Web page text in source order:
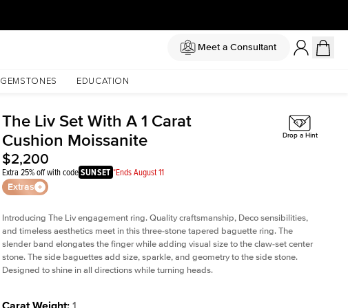
Meet a Consultant
GEMSTONES EDUCATION
The Liv Set With A 1 Carat
Cushion Moissanite
$2,200
Extra 25% off with codeSUNSET *Ends August 11
Extras
Drop a Hint
Introducing The Livengagement ring. Quality craftsmanship, Deco sensibilities,
and timeless aesthetics meet in this three-stone tapered baguette ring. The
slender band elongates the finger while adding visual size to the claw-set center
stone. The side baguettes add size, sparkle, and geometry to the side stone.
Designed to shine in all directions while turning heads.